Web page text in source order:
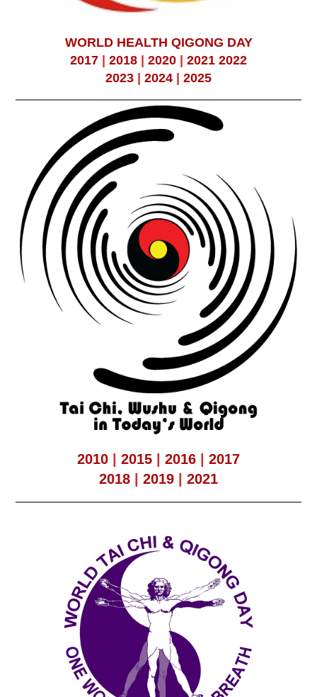
WORLD HEALTH QIGONG DAY
2017 | 2018 | 2020 | 2021 2022
2023 | 2024 | 2025
2010 2015 2016
2017
2018
2019 2021